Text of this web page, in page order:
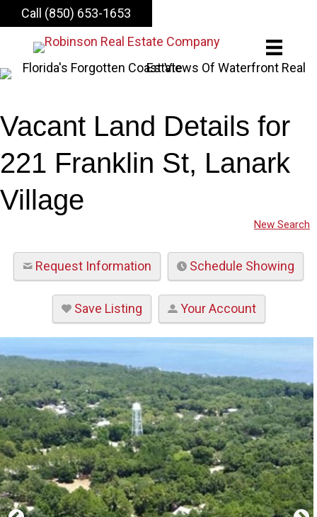
Call (850) 653-1653
Vacant Land Details for
221 Franklin St, Lanark
Village
New Search
Request Information Schedule Showing
Save Listing Your Account